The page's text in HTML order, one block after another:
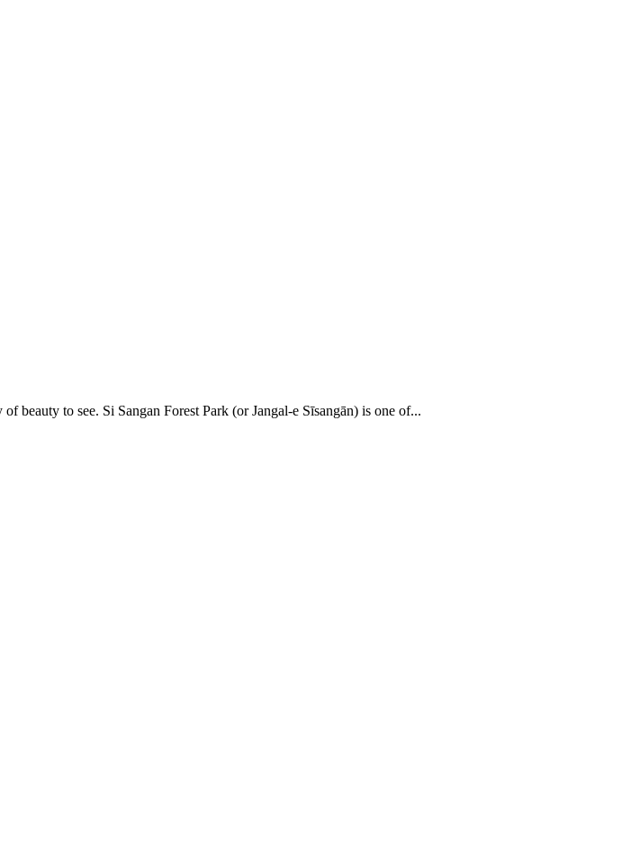
to see. Si Sangan Forest Park (or Jangal-e Sīsangān) is one of...